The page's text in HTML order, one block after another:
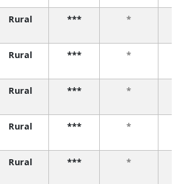
Rural *** *
Rural *** *
Rural *** *
Rural *** *
Rural *** *